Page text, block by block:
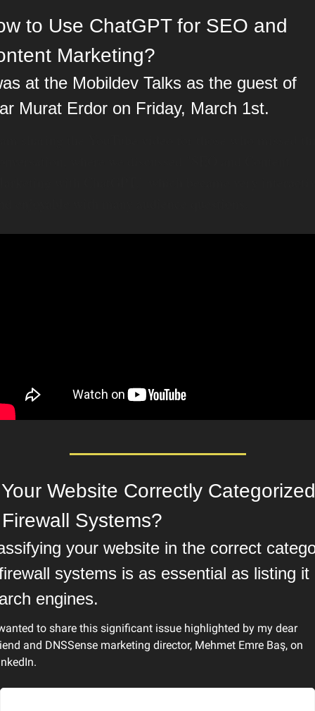
to Use ChatGPT for SEO and
Marketing?
at the Mobildev Talks as the guest of
Murat Erdor on Friday, March 1st.
Website Correctly Categorized
Systems?
your website in the correct
systems is as essential as listing it
engines.
to share this significant issue highlighted by my dear
and DNSSense marketing director, Mehmet Emre Baş, on